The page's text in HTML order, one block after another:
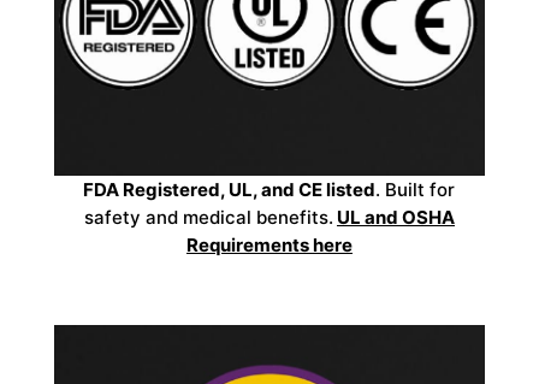
FDA Registered, UL, and CE listed. Built for
safety and medical benefits. UL and OSHA
Requirementshere